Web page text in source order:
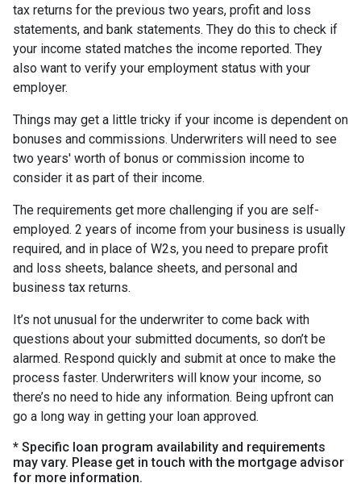
tax returns for the previous two years, profit and loss
statements, and bank statements. They do this to check if
your income stated matches the income reported. They
also want to verify your employment status with your
employer.
Things may get a little tricky if your income is dependent on
bonuses and commissions. Underwriters will need to see
two years' worth of bonus or commission income to
consider it as part of their income.
The requirements get more challenging if you are self-
employed. 2 years of income from your business is usually
required, and in place of W2s, you need to prepare profit
and loss sheets, balance sheets, and personal and
business tax returns.
It’s not unusual for the underwriter to come back with
questions about your submitted documents, so don’t be
alarmed. Respond quickly and submit at once to make the
process faster. Underwriters will know your income, so
there’s no need to hide any information. Being upfront can
go a long way in getting your loan approved.
* Specific loan program availability and requirements
may vary. Please get in touch with the mortgage advisor
for more information.